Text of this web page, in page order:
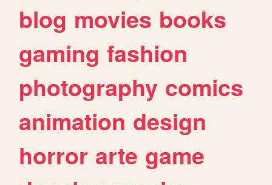
blog movies books
gaming fashion
photography comics
animation design
horror arte game